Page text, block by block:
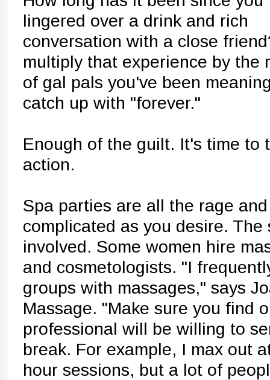
lingered over a drink and rich
conversation with a close
multiply that experience by the
of gal pals you've been
catch up with "forever."
Enough of the guilt. It's time to
action.
Spa parties are all the rage
complicated as you desire.
involved. Some women hire
and cosmetologists. "I
groups with massages," says
Massage. "Make sure you find
professional will be willing to
break. For example, I max out
hour sessions, but a lot of